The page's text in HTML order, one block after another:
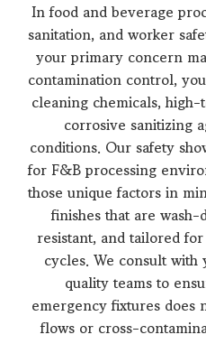
In food and beverage
sanitation, and worker
your primary concern
contamination control,
cleaning chemicals,
corrosive sanitizing
conditions. Our safety
for F&B processing
those unique factors in
finishes that are
resistant, and tailored
cycles. We consult with
quality teams to
emergency fixtures does
flows or cross-